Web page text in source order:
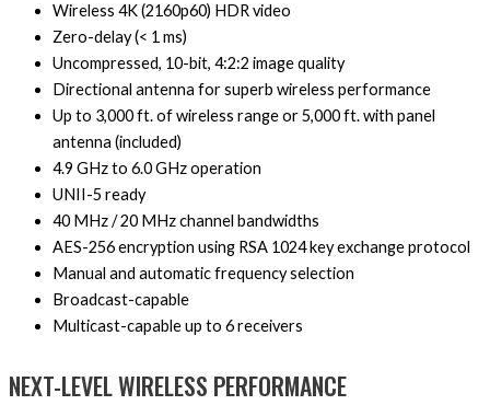
Wireless 4K (2160p60) HDR video
Zero-delay (< 1 ms)
Uncompressed, 10-bit, 4:2:2 image quality
Directional antenna for superb wireless performance
Up to 3,000 ft. of wireless range or 5,000 ft. with panel
antenna (included)
4.9 GHz to 6.0 GHz operation
UNII-5 ready
40 MHz / 20 MHz channel bandwidths
AES-256 encryption using RSA 1024 key exchange protocol
Manual and automatic frequency selection
Broadcast-capable
Multicast-capable up to 6 receivers
NEXT-LEVEL WIRELESS PERFORMANCE